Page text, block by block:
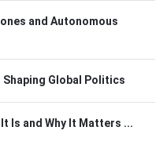
and Autonomous
Shaping Global Politics
Is and Why It Matters ...